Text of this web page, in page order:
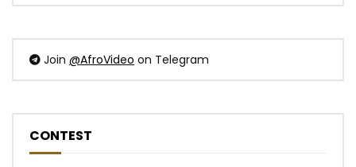
Join @AfroVideo on Telegram
CONTEST